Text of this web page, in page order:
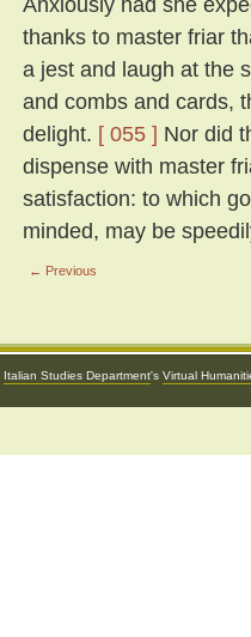
thanks to master friar
a jest and laugh at the
and combs and cards,
delight. [ 055 ] Nor did
dispense with master
satisfaction: to which
minded, may be
← Previous
Italian Studies Department's Virtual